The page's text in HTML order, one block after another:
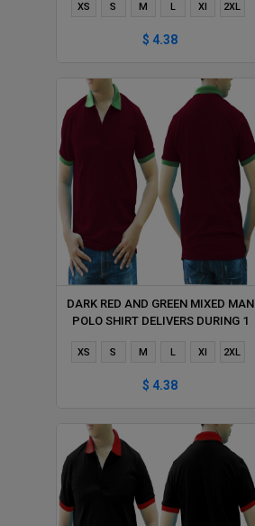
XS S M L Xl 2XL
$ 4.38
DARK RED AND GREEN MIXED MAN
POLO SHIRT DELIVERS DURING 1
XS S M L Xl 2XL
$ 4.38